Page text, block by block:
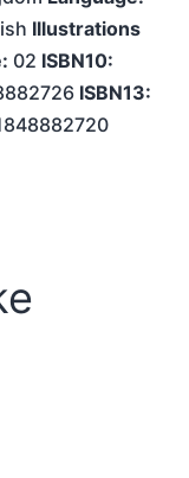
Illustrations
02 ISBN10:
ISBN13: